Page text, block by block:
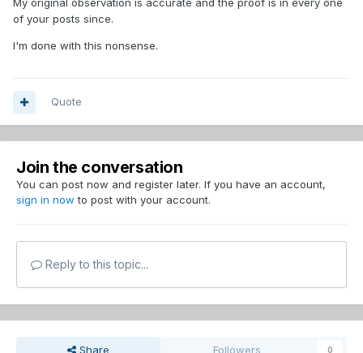
My original observation is accurate and the proof is in every one
of your posts since.
I'm done with this nonsense.
Quote
Join the conversation
You can post now and register later. If you have an account,
sign in now to post with your account.
Reply to this topic...
Share Followers 0